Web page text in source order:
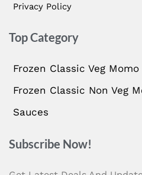
Privacy Policy
Top Category
Frozen Classic Veg Momo
Frozen Classic Non Veg
Sauces
Subscribe Now!